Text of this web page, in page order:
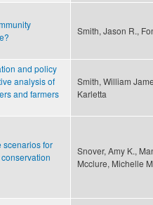
Smith, Jason R.,
and policy
analysis of
and farmers
Smith, William
Karletta
scenarios for
Snover, Amy K.,
Mcclure, Michelle